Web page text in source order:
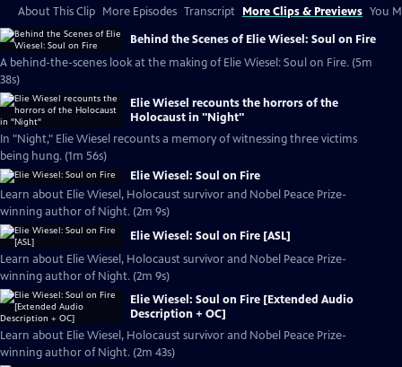
About This Clip More Episodes Transcript More Clips & Previews You
Behind the Scenes of Elie Wiesel: Soul on Fire
A behind-the-scenes look at the making of Elie Wiesel: Soul on Fire. (5m
38s)
Elie Wiesel recounts the horrors of the
Holocaust in "Night"
In "Night," Elie Wiesel recounts a memory of witnessing three victims
being hung. (1m 56s)
Elie Wiesel: Soul on Fire
Learn about Elie Wiesel, Holocaust survivor and Nobel Peace Prize-
winning author of Night. (2m 9s)
Elie Wiesel: Soul on Fire [ASL]
Learn about Elie Wiesel, Holocaust survivor and Nobel Peace Prize-
winning author of Night. (2m 9s)
Elie Wiesel: Soul on Fire [Extended Audio
Description + OC]
Learn about Elie Wiesel, Holocaust survivor and Nobel Peace Prize-
winning author of Night. (2m 43s)